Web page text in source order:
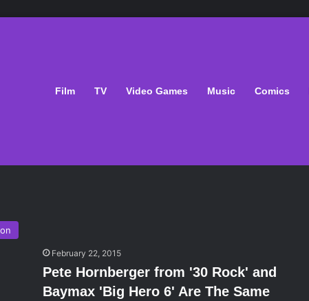
Film TV Video Games Music Comics
February 22, 2015
Pete Hornberger from '30 Rock' and
Baymax 'Big Hero 6' Are The Same